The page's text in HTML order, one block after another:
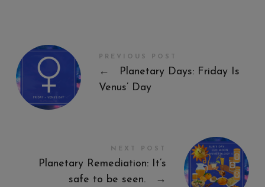
PREVIOUS POST
←
Planetary Days: Friday Is
Venus’ Day
NEXT POST
Planetary Remediation: It’s
safe to be seen.
→